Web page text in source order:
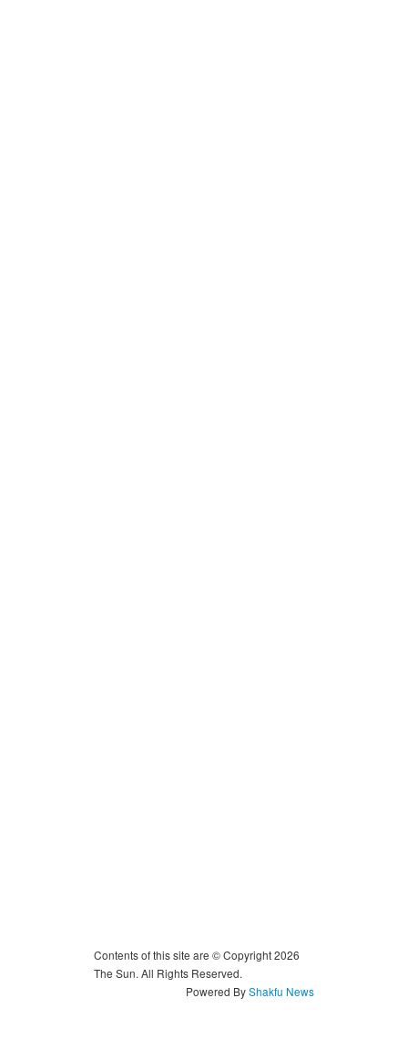
Contents of this site are © Copyright 2026
The Sun. All Rights Reserved.
Powered ByShakfu News